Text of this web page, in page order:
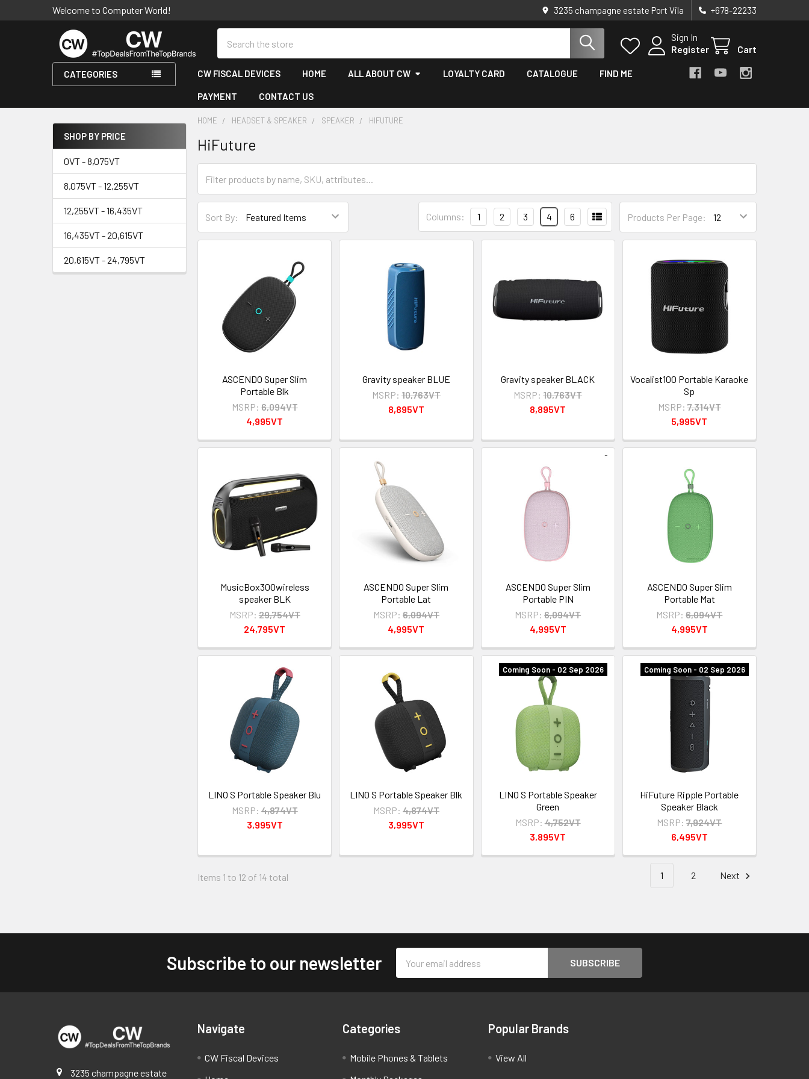
Welcome to Computer World! 3235 champagne estate Port Vila +678-22233
Sign In
Register
Cart
CATEGORIES CW FISCAL DEVICES HOME ALL ABOUT CW LOYALTY CARD CATALOGUE FIND ME
PAYMENT CONTACT US
Sidebar
SHOP BY PRICE
0VT - 8,075VT
8,075VT - 12,255VT
12,255VT - 16,435VT
16,435VT - 20,615VT
20,615VT - 24,795VT
HOME HEADSET & SPEAKER SPEAKER HIFUTURE
HiFuture
Sort By: Products Per Page:
Columns: 1 2 3 4 6
ASCENDO Super Slim
Portable Blk
MSRP: 6,094VT
4,995VT
Gravity speaker BLUE
MSRP: 10,763VT
8,895VT
Gravity speaker BLACK
MSRP: 10,763VT
8,895VT
Vocalist100 Portable Karaoke
Sp
MSRP: 7,314VT
5,995VT
MusicBox300wireless
speaker BLK
MSRP: 29,754VT
24,795VT
ASCENDO Super Slim
Portable Lat
MSRP: 6,094VT
4,995VT
ASCENDO Super Slim
Portable PIN
MSRP: 6,094VT
4,995VT
ASCENDO Super Slim
Portable Mat
MSRP: 6,094VT
4,995VT
LINO S Portable Speaker Blu
MSRP: 4,874VT
3,995VT
LINO S Portable Speaker Blk
MSRP: 4,874VT
3,995VT
Coming Soon - 02 Sep 2026
LINO S Portable Speaker
Green
MSRP: 4,752VT
3,895VT
Coming Soon - 02 Sep 2026
HiFuture Ripple Portable
Speaker Black
MSRP: 7,924VT
6,495VT
Items 1 to 12 of 14 total 1 2 Next
Subscribe to our newsletter
Address
3235 champagne estate
Navigate
CW Fiscal Devices
Categories
Mobile Phones & Tablets
Popular Brands
View All